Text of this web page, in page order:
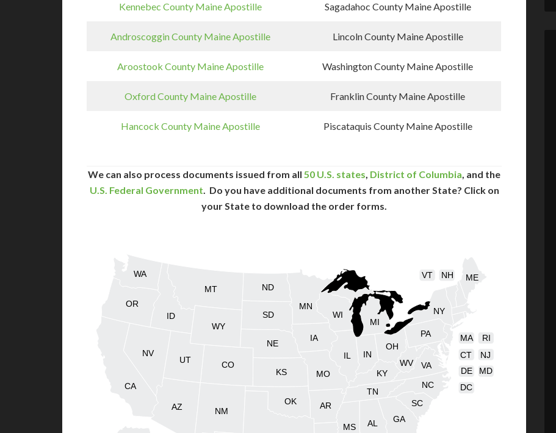
Kennebec County Maine Apostille Sagadahoc County Maine Apostille
Androscoggin County Maine Apostille Lincoln County Maine Apostille
Aroostook County Maine Apostille Washington County Maine Apostille
Oxford County Maine Apostille Franklin County Maine Apostille
Hancock County Maine Apostille Piscataquis County Maine Apostille
We can also process documents issued from all 50 U.S. states, District of Columbia, and the
U.S. Federal Government. Do you have additional documents from another State? Click on
your State to download the order forms.
AL
AZ AR
CA
CO
CT
DE
GA
ID
IL IN
IA
KS KY
ME
MD
MA
MI
MN
MS
MO
MT
NE
NV
NH
NJ
NM
NY
NC
ND
OH
OK
OR
PA RI
SC
SD
TN
UT
VT
VA
WA
WV
WI
WY
DC